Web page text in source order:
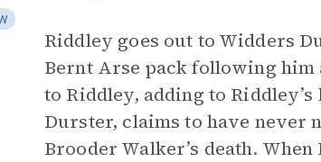
Riddley goes out to Widders
Bernt Arse pack following
to Riddley, adding to
Durster, claims to have never
Brooder Walker’s death.